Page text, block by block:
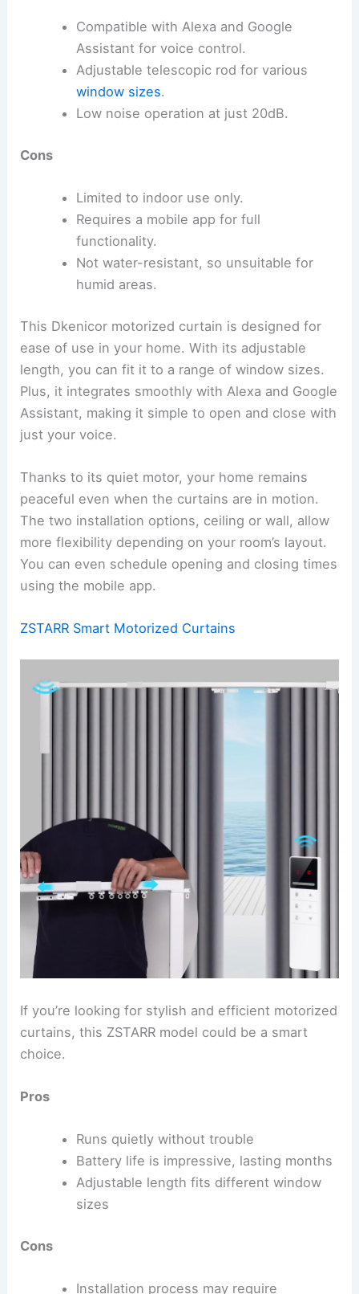
Compatible with Alexa and Google
Assistant for voice control.
Adjustable telescopic rod for various
window sizes.
Low noise operation at just 20dB.
Cons
Limited to indoor use only.
Requires a mobile app for full
functionality.
Not water-resistant, so unsuitable for
humid areas.
This Dkenicor motorized curtain is designed for
ease of use in your home. With its adjustable
length, you can fit it to a range of window sizes.
Plus, it integrates smoothly with Alexa and Google
Assistant, making it simple to open and close with
just your voice.
Thanks to its quiet motor, your home remains
peaceful even when the curtains are in motion.
The two installation options, ceiling or wall, allow
more flexibility depending on your room’s layout.
You can even schedule opening and closing times
using the mobile app.
ZSTARR Smart Motorized Curtains
If you’re looking for stylish and efficient motorized
curtains, this ZSTARR model could be a smart
choice.
Pros
Runs quietly without trouble
Battery life is impressive, lasting months
Adjustable length fits different window
sizes
Cons
Installation process may require